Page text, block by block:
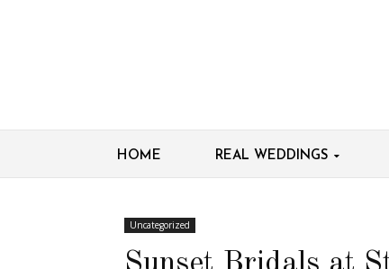
HOME REAL WEDDINGS
Uncategorized